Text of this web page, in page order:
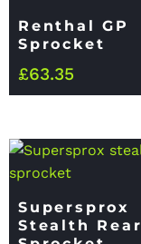
Renthal GP
Sprocket
£63.35
Supersprox
Stealth Rear